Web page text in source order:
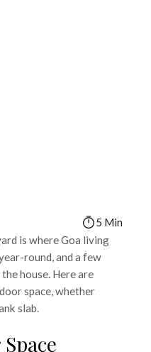
5 Min
is where Goa living
round, and a few
house. Here are
space, whether
slab.